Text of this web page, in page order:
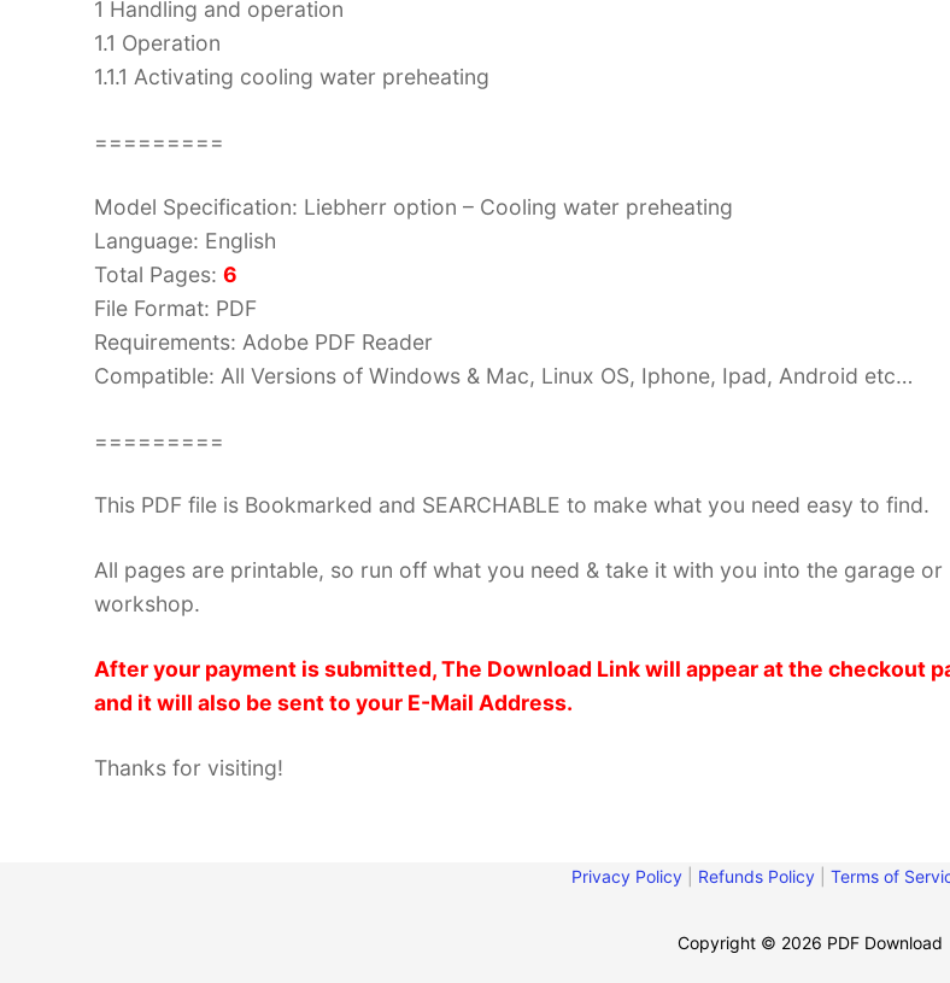
1 Handling and operation
1.1 Operation
1.1.1 Activating cooling water preheating
=========
Model Specification: Liebherr option – Cooling water preheating
Language: English
Total Pages: 6
File Format: PDF
Requirements: Adobe PDF Reader
Compatible: All Versions of Windows & Mac, Linux OS, Iphone, Ipad, Android etc…
=========
This PDF file is Bookmarked and SEARCHABLE to make what you need easy to find.
All pages are printable, so run off what you need & take it with you into the garage or
workshop.
After your payment is submitted, The Download Link will appear at the checkout
and it will also be sent to your E-Mail Address.
Thanks for visiting!
Privacy Policy Refunds Policy Terms of
Copyright © 2026 PDF Download